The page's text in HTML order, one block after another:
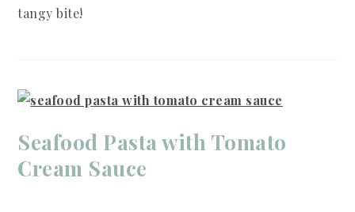
tangy bite!
Seafood Pasta with Tomato
Cream Sauce